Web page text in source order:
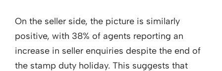
On the seller side, the picture is similarly
positive, with 38% of agents reporting an
increase in seller enquiries despite the end of
the stamp duty holiday. This suggests that